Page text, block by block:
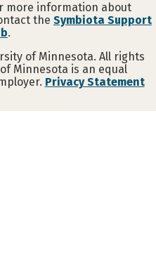
more information about
the Symbiota Support
.
of Minnesota. All rights
Minnesota is an equal
Privacy Statement